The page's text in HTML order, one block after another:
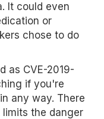
It could even
or
chose to do
as CVE-2019-
if you're
any way. There
the danger